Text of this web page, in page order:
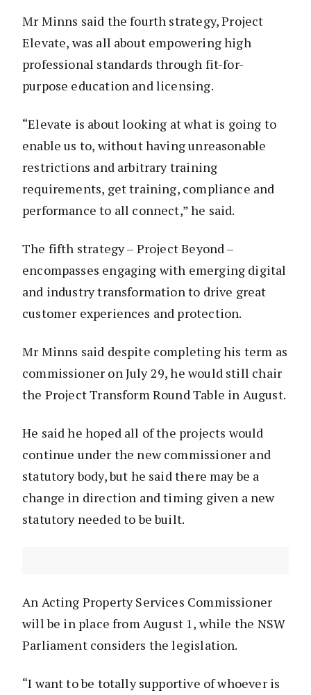
Mr Minns said the fourth strategy, Project
Elevate, was all about empowering high
professional standards through fit-for-
purpose education and licensing.
“Elevate is about looking at what is going to
enable us to, without having unreasonable
restrictions and arbitrary training
requirements, get training, compliance and
performance to all connect,” he said.
The fifth strategy – Project Beyond –
encompasses engaging with emerging digital
and industry transformation to drive great
customer experiences and protection.
Mr Minns said despite completing his term as
commissioner on July 29, he would still chair
the Project Transform Round Table in August.
He said he hoped all of the projects would
continue under the new commissioner and
statutory body, but he said there may be a
change in direction and timing given a new
statutory needed to be built.
An Acting Property Services Commissioner
will be in place from August 1, while the NSW
Parliament considers the legislation.
“I want to be totally supportive of whoever is